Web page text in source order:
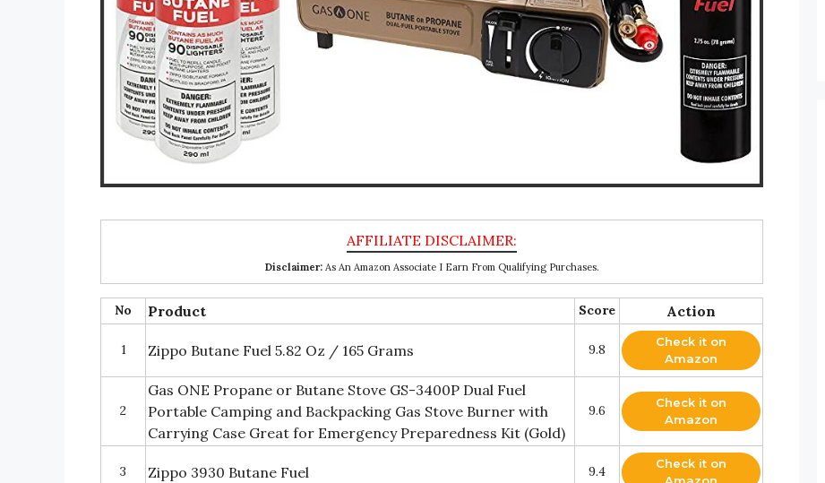
Disclaimer:As An Amazon Associate I Earn From Qualifying Purchases.
No Product Score Action
1 Zippo Butane Fuel 5.82 Oz / 165 Grams 9.8
Check it on
Amazon
2
Gas ONE Propane or Butane Stove GS-3400P Dual Fuel
Portable Camping and Backpacking Gas Stove Burner with
Carrying Case Great for Emergency Preparedness Kit (Gold)
9.6
Check it on
Amazon
3 Zippo 3930 Butane Fuel 9.4
Check it on